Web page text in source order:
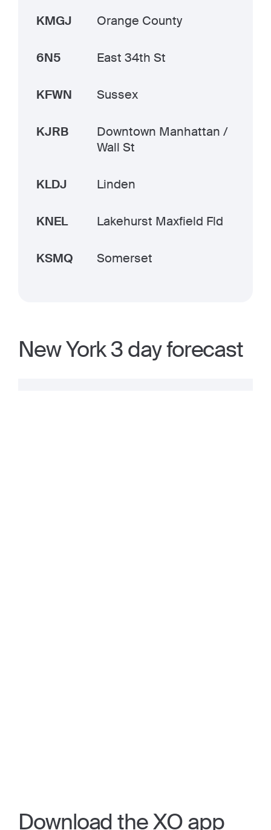
KMGJ Orange County
6N5 East 34th St
KFWN Sussex
KJRB
Downtown Manhattan /
Wall St
KLDJ Linden
KNEL Lakehurst Maxfield Fld
KSMQ Somerset
New York 3 day forecast
Download the XO app